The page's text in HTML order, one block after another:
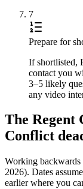
7
Prepare for
If shortlisted,
contact you
3–5 likely
any video
The Regent
Conflict
Working backwards
2026). Dates
earlier where you